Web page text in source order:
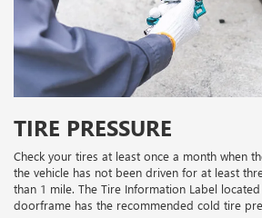
TIRE PRESSURE
Check your tires at least once a month when
the vehicle has not been driven for at least
than 1 mile. The Tire Information Label
doorframe has the recommended cold tire